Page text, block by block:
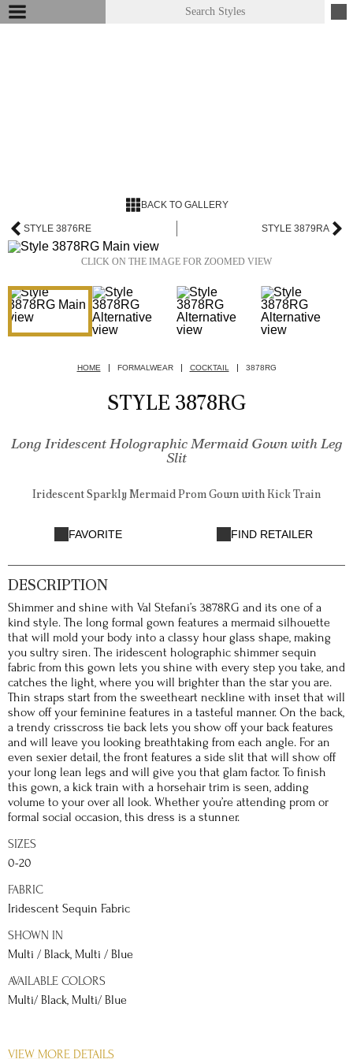
BACK TO GALLERY
STYLE 3876RE STYLE 3879RA
CLICK ON THE IMAGE FOR ZOOMED VIEW
HOME FORMALWEAR COCKTAIL 3878RG
STYLE 3878RG
Long Iridescent Holographic Mermaid Gown with Leg
Slit
Iridescent Sparkly Mermaid Prom Gown with Kick Train
FAVORITE FIND RETAILER
DESCRIPTION
Shimmer and shine with Val Stefani’s 3878RG and its one of a
kind style. The long formal gown features a mermaid silhouette
that will mold your body into a classy hour glass shape, making
you sultry siren. The iridescent holographic shimmer sequin
fabric from this gown lets you shine with every step you take, and
catches the light, where you will brighter than the star you are.
Thin straps start from the sweetheart neckline with inset that will
show off your feminine features in a tasteful manner. On the back,
a trendy crisscross tie back lets you show off your back features
and will leave you looking breathtaking from each angle. For an
even sexier detail, the front features a side slit that will show off
your long lean legs and will give you that glam factor. To finish
this gown, a kick train with a horsehair trim is seen, adding
volume to your over all look. Whether you’re attending prom or
formal social occasion, this dress is a stunner.
SIZES
0-20
FABRIC
Iridescent Sequin Fabric
SHOWN IN
Multi / Black, Multi / Blue
AVAILABLE COLORS
Multi/ Black, Multi/ Blue
VIEW MORE DETAILS